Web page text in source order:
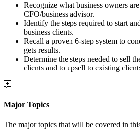
Recognize what business owners
CFO/business advisor.
Identify the steps required to start
business clients.
Recall a proven 6-step system to
gets results.
Determine the steps needed to sell
clients and to upsell to existing
Major Topics
The major topics that will be covered in